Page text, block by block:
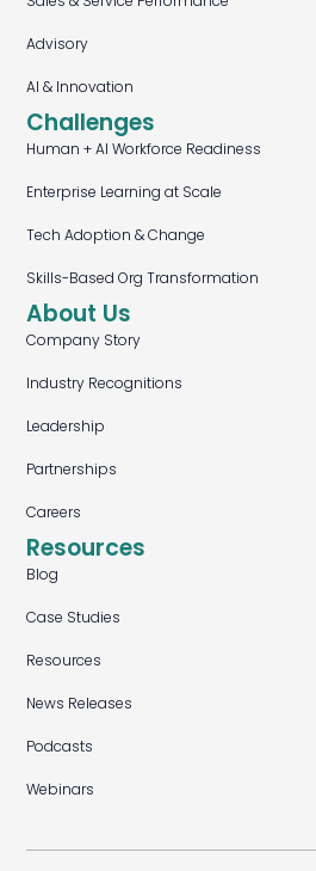
Advisory
AI & Innovation
Challenges
Human + AI Workforce Readiness
Enterprise Learning at Scale
Tech Adoption & Change
Skills-Based Org Transformation
About Us
Company Story
Industry Recognitions
Leadership
Partnerships
Careers
Resources
Blog
Case Studies
Resources
News Releases
Podcasts
Webinars